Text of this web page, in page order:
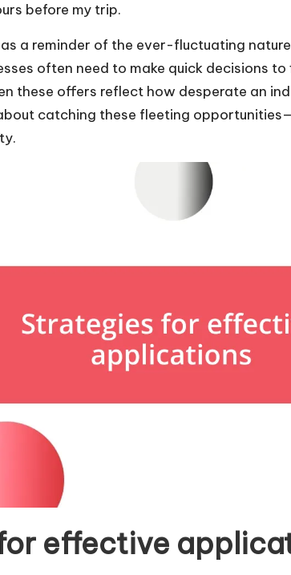
before my trip.
a reminder of the ever-fluctuating
often need to make quick decisions
these offers reflect how desperate an
catching these fleeting
effective